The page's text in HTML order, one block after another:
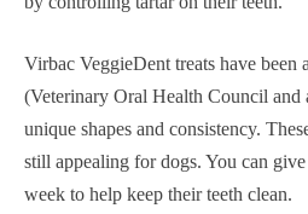
Virbac VeggieDent treats have
(Veterinary Oral Health Council and
unique shapes and consistency.
still appealing for dogs. You can
week to help keep their teeth clean.